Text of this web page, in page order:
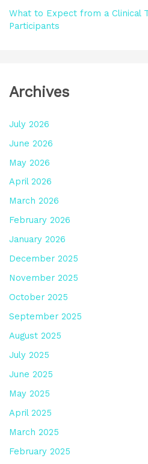
What to Expect from a Clinical
Participants
Archives
July 2026
June 2026
May 2026
April 2026
March 2026
February 2026
January 2026
December 2025
November 2025
October 2025
September 2025
August 2025
July 2025
June 2025
May 2025
April 2025
March 2025
February 2025